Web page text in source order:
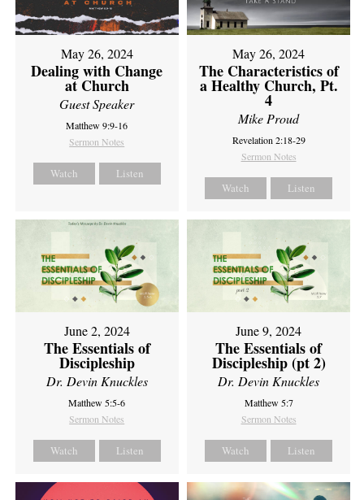
May 26, 2024
Dealing with Change
at Church
Guest Speaker
Matthew 9:9-16
Sermon Notes
Watch Listen
May 26, 2024
The Characteristics of
a Healthy Church, Pt.
4
Mike Proud
Revelation 2:18-29
Sermon Notes
Watch Listen
June 2, 2024
The Essentials of
Discipleship
Dr. Devin Knuckles
Matthew 5:5-6
Sermon Notes
Watch Listen
June 9, 2024
The Essentials of
Discipleship (pt 2)
Dr. Devin Knuckles
Matthew 5:7
Sermon Notes
Watch Listen